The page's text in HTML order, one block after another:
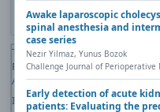
Download PDF
Awake laparoscopic
spinal anesthesia and
case series
Nezir Yilmaz, Yunus Bozok
Challenge Journal of Perioperative
Early detection of acute
patients: Evaluating the
The PDF file you selected
PDF reader plug-in installed
Acrobat Reader).
If you would like more